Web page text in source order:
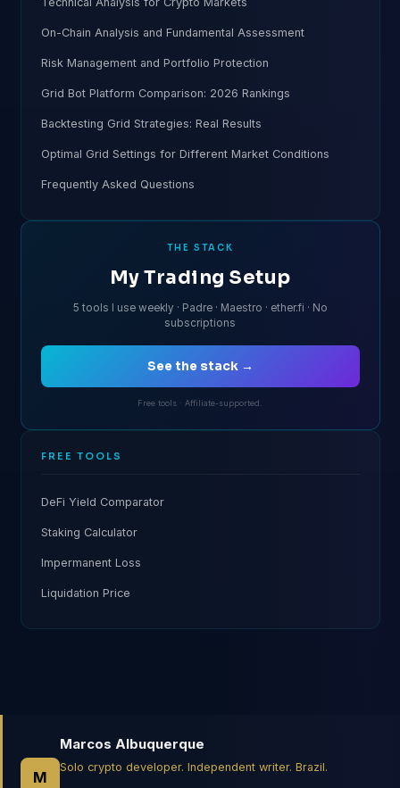
On-Chain Analysis and Fundamental Assessment
Risk Management and Portfolio Protection
Grid Bot Platform Comparison: 2026 Rankings
Backtesting Grid Strategies: Real Results
Optimal Grid Settings for Different Market Conditions
Frequently Asked Questions
THE STACK
My Trading Setup
5 tools I use weekly · Padre · Maestro · ether.fi · No
subscriptions
See the stack →
Free tools · Affiliate-supported.
FREE TOOLS
DeFi Yield Comparator
Staking Calculator
Impermanent Loss
Liquidation Price
M
Marcos Albuquerque
Solo crypto developer. Independent writer. Brazil.